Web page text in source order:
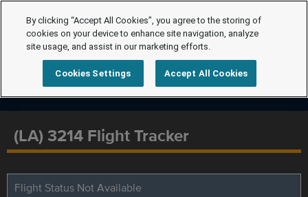
(LA) 3214 Flight Tracker
Flight Status Not Available
By clicking “Accept All Cookies”, you agree to the storing of
cookies on your device to enhance site navigation, analyze
site usage, and assist in our marketing efforts.
Cookies Settings Accept All Cookies